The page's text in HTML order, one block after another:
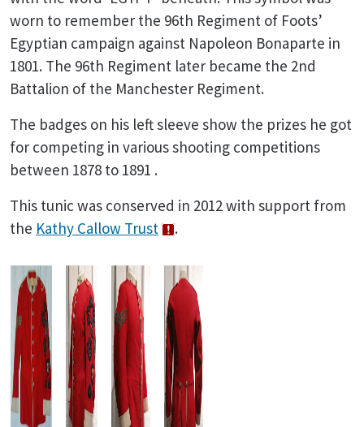
worn to remember the 96th Regiment of Foots’
Egyptian campaign against Napoleon Bonaparte in
1801. The 96th Regiment later became the 2nd
Battalion of the Manchester Regiment.
The badges on his left sleeve show the prizes he got
for competing in various shooting competitions
between 1878 to 1891 .
This tunic was conserved in 2012 with support from
the Kathy Callow Trust .